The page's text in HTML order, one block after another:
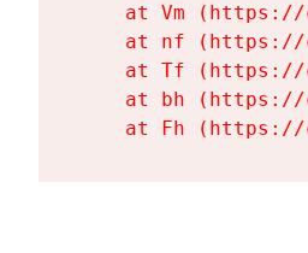
at Vm
at nf
at Tf
at bh
at Fh